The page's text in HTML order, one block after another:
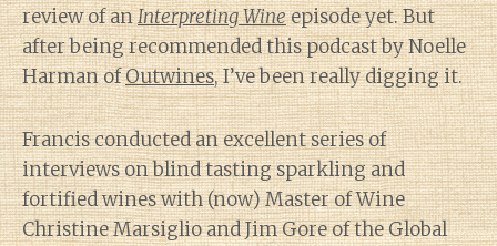
review of anInterpreting Wineepisode yet. But
after being recommended this podcast by Noelle
Harman ofOutwines, I’ve been really digging it.
Francis conducted an excellent series of
interviews on blind tasting sparkling and
fortified wines with (now) Master of Wine
Christine Marsiglio and Jim Gore of the Global